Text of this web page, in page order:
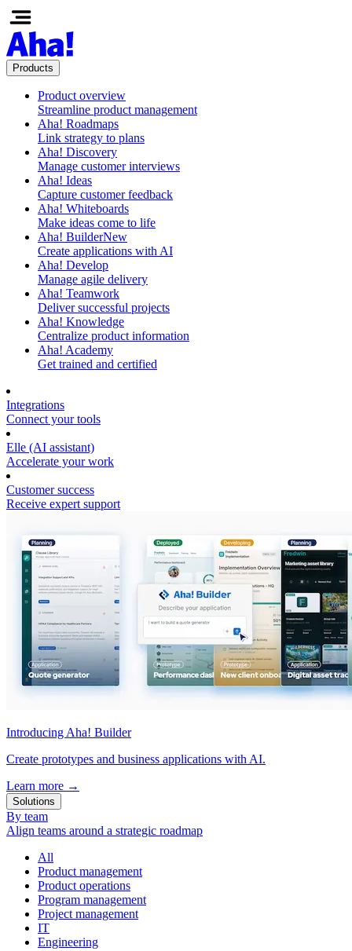
Products
Product overview
Streamline product management
Aha! Roadmaps
Link strategy to plans
Aha! Discovery
Manage customer interviews
Aha! Ideas
Capture customer feedback
Aha! Whiteboards
Make ideas come to life
Aha! BuilderNew
Create applications with AI
Aha! Develop
Manage agile delivery
Aha! Teamwork
Deliver successful projects
Aha! Knowledge
Centralize product information
Aha! Academy
Get trained and certified
Integrations
Connect your tools
Elle (AI assistant)
Accelerate your work
Customer success
Receive expert support
Introducing Aha! Builder
Create prototypes and business applications with AI.
Learn more →
Solutions
By team
Align teams around a strategic roadmap
All
Product management
Product operations
Program management
Project management
IT
Engineering